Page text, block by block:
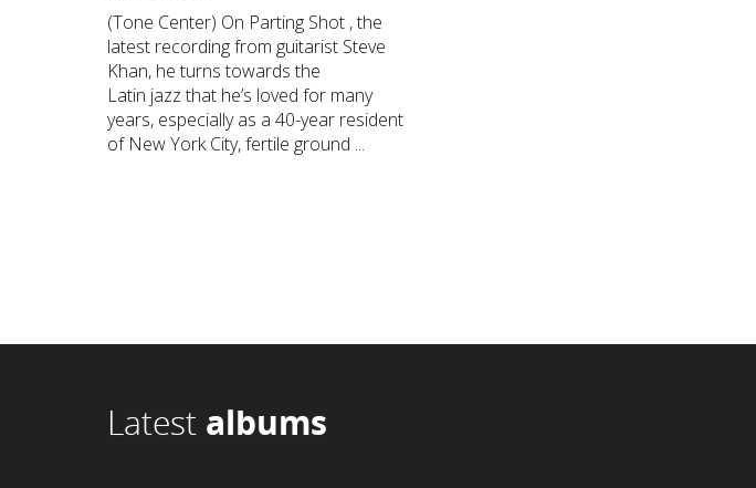
(Tone Center) On Parting Shot , the
latest recording from guitarist Steve
Khan, he turns towards the
Latin jazz that he’s loved for many
years, especially as a 40-year resident
of New York City, fertile ground ...
Latest albums